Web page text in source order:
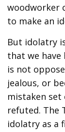
woodworker
to make an
But idolatry
that we
is not
jealous, or
mistaken
refuted. The
idolatry as a